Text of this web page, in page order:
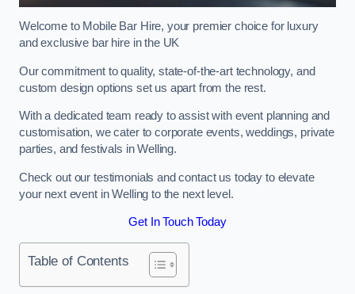
Welcome to Mobile Bar Hire, your premier choice for luxury
and exclusive bar hire in the UK
Our commitment to quality, state-of-the-art technology, and
custom design options set us apart from the rest.
With a dedicated team ready to assist with event planning and
customisation, we cater to corporate events, weddings, private
parties, and festivals in Welling.
Check out our testimonials and contact us today to elevate
your next event in Welling to the next level.
Get In Touch Today
Table of Contents